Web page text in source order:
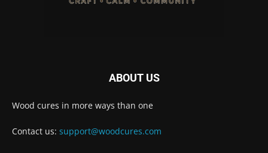
ABOUT US
Wood cures in more ways than one
Contact us: support@woodcures.com